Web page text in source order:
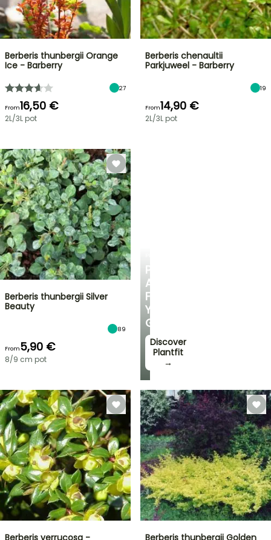
PERSONALISED
ADVICE
FOR
YOUR
GARDEN
Discover
Plantfit
→
Berberis thunbergii Orange
Ice - Barberry
27
From16,50 €
2L/3L pot
Berberis chenaultii
Parkjuweel - Barberry
19
From14,90 €
2L/3L pot
Berberis thunbergii Silver
Beauty
89
From5,90 €
8/9 cm pot
Berberis verrucosa -
Berberis thunbergii Golden